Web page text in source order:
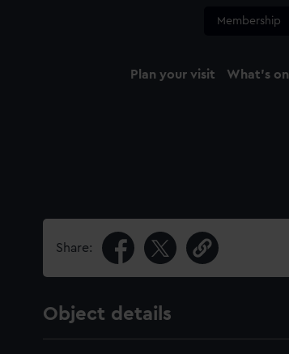
Membership
Plan your visit What's on
Share:
Object details